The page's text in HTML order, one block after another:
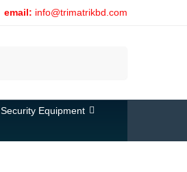
email: info@trimatrikbd.com
Security Equipment